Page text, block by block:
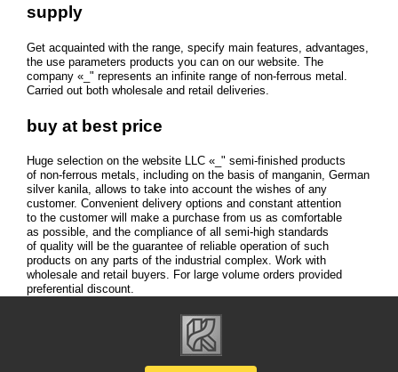
supply
Get acquainted with the range, specify main features, advantages,
the use parameters products you can on our website. The
company «_" represents an infinite range of non-ferrous metal.
Carried out both wholesale and retail deliveries.
buy at best price
Huge selection on the website LLC «_" semi-finished products
of non-ferrous metals, including on the basis of manganin, German
silver kanila, allows to take into account the wishes of any
customer. Convenient delivery options and constant attention
to the customer will make a purchase from us as comfortable
as possible, and the compliance of all semi-high standards
of quality will be the guarantee of reliable operation of such
products on any parts of the industrial complex. Work with
wholesale and retail buyers. For large volume orders provided
preferential discount.